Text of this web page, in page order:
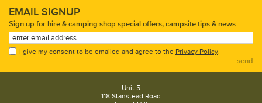
EMAIL SIGNUP
Sign up for hire & camping shop special offers, campsite tips & news
I give my consent to be emailed and agree to the Privacy Policy.
send
Unit 5
118 Stanstead Road